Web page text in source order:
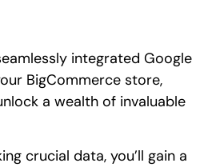
integrated Google
BigCommerce store,
a wealth of invaluable
crucial data, you’ll gain a